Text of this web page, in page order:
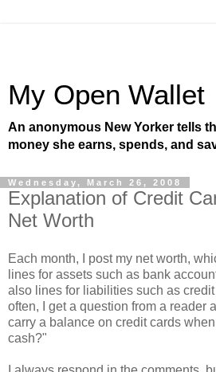
My Open Wallet
An anonymous New Yorker tells
money she earns, spends, and
Wednesday, March 26, 2008
Explanation of Credit
Net Worth
Each month, I post my net worth,
lines for assets such as bank
also lines for liabilities such as
often, I get a question from a reader
carry a balance on credit cards
cash?"